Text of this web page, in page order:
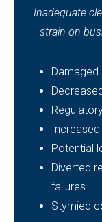
Inadequate
strain on
Potential
Diverted
failures
Stymied